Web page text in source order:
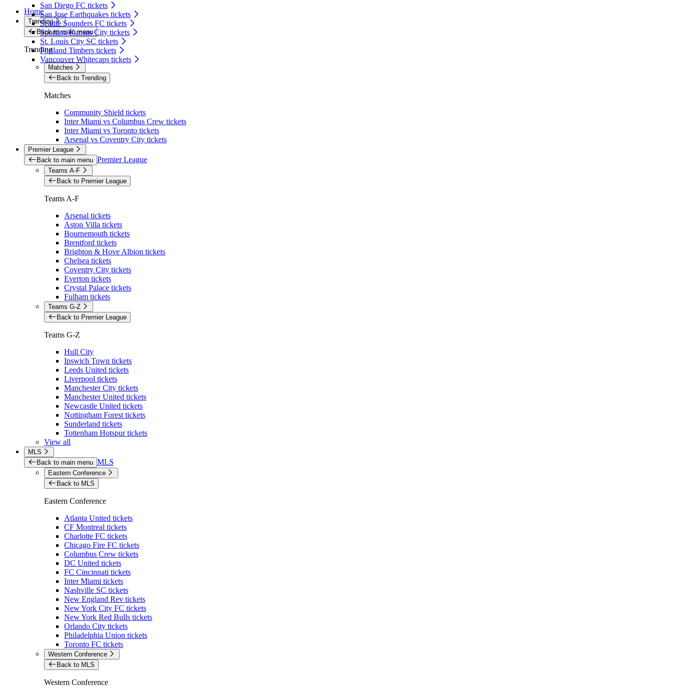
San Diego FC tickets
San Jose Earthquakes tickets
Seattle Sounders FC tickets
Sporting Kansas City tickets
St. Louis City SC tickets
Portland Timbers tickets
Vancouver Whitecaps tickets
Home
Trending
Back to main menu
Trending
Matches
Back to Trending
Matches
Community Shield tickets
Inter Miami vs Columbus Crew tickets
Inter Miami vs Toronto tickets
Arsenal vs Coventry City tickets
Premier League
Back to main menu Premier League
Teams A-F
Back to Premier League
Teams A-F
Arsenal tickets
Aston Villa tickets
Bournemouth tickets
Brentford tickets
Brighton & Hove Albion tickets
Chelsea tickets
Coventry City tickets
Everton tickets
Crystal Palace tickets
Fulham tickets
Teams G-Z
Back to Premier League
Teams G-Z
Hull City
Ipswich Town tickets
Leeds United tickets
Liverpool tickets
Manchester City tickets
Manchester United tickets
Newcastle United tickets
Nottingham Forest tickets
Sunderland tickets
Tottenham Hotspur tickets
View all
MLS
Back to main menu MLS
Eastern Conference
Back to MLS
Eastern Conference
Atlanta United tickets
CF Montreal tickets
Charlotte FC tickets
Chicago Fire FC tickets
Columbus Crew tickets
DC United tickets
FC Cincinnati tickets
Inter Miami tickets
Nashville SC tickets
New England Rev tickets
New York City FC tickets
New York Red Bulls tickets
Orlando City tickets
Philadelphia Union tickets
Toronto FC tickets
Western Conference
Back to MLS
Western Conference